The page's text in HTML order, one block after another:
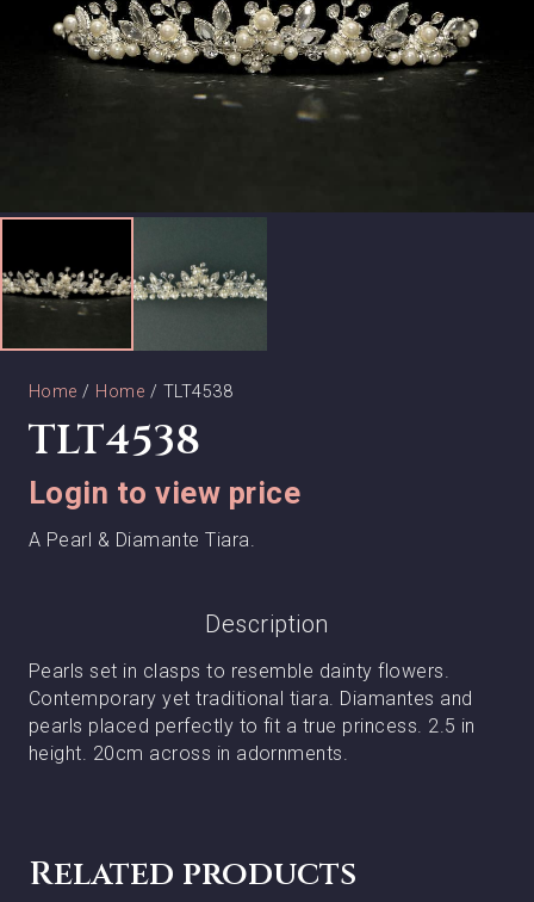
Home / Home / TLT4538
TLT4538
Login to view price
A Pearl & Diamante Tiara.
Description
Pearls set in clasps to resemble dainty flowers.
Contemporary yet traditional tiara. Diamantes and
pearls placed perfectly to fit a true princess. 2.5 in
height. 20cm across in adornments.
Related products